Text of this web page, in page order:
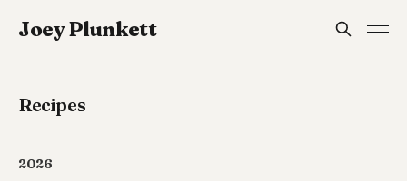
Joey Plunkett
Recipes
2026